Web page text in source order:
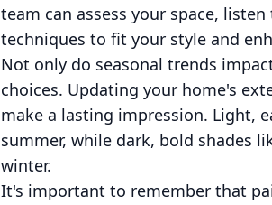
team can assess your space,
techniques to fit your style and
Not only do seasonal trends
choices. Updating your home's
make a lasting impression. Light,
summer, while dark, bold shades
winter.
It's important to remember that